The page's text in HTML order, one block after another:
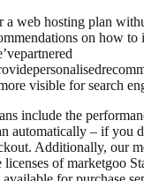
a web hosting plan with
on how
partnered
personalised
visible for search
include the
automatically – if you
Additionally, our
of marketgoo